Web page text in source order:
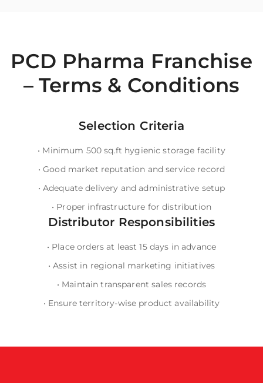
PCD Pharma Franchise
– Terms & Conditions
Selection Criteria
• Minimum 500 sq.ft hygienic storage facility
•Good market reputation and service record
• Adequate delivery and administrative setup
• Proper infrastructure for distribution
Distributor Responsibilities
• Place orders at least 15 days in advance
•Assist in regional marketing initiatives
• Maintain transparent sales records
• Ensure territory-wise product availability